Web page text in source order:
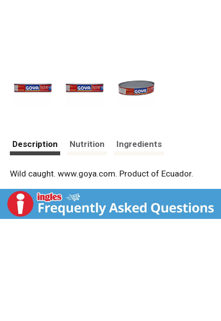
Description Nutrition Ingredients
Wild caught. www.goya.com. Product of Ecuador.